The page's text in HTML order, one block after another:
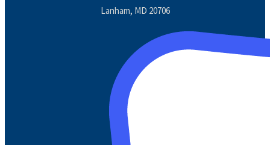
Lanham, MD 20706